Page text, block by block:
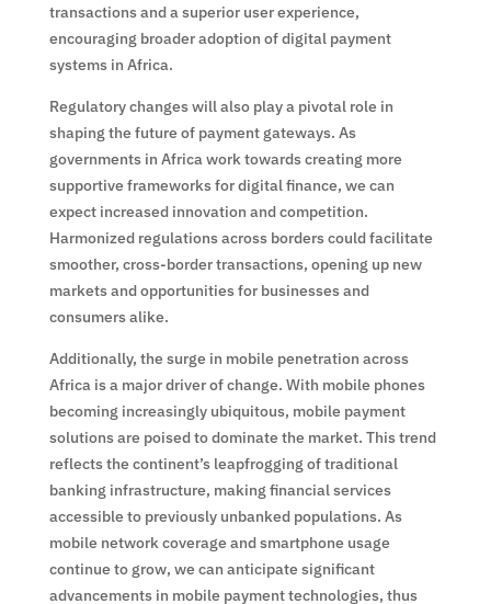
transactions and a superior user experience,
encouraging broader adoption of digital payment
systems in Africa.
Regulatory changes will also play a pivotal role in
shaping the future of payment gateways. As
governments in Africa work towards creating more
supportive frameworks for digital finance, we can
expect increased innovation and competition.
Harmonized regulations across borders could facilitate
smoother, cross-border transactions, opening up new
markets and opportunities for businesses and
consumers alike.
Additionally, the surge in mobile penetration across
Africa is a major driver of change. With mobile phones
becoming increasingly ubiquitous, mobile payment
solutions are poised to dominate the market. This trend
reflects the continent’s leapfrogging of traditional
banking infrastructure, making financial services
accessible to previously unbanked populations. As
mobile network coverage and smartphone usage
continue to grow, we can anticipate significant
advancements in mobile payment technologies, thus